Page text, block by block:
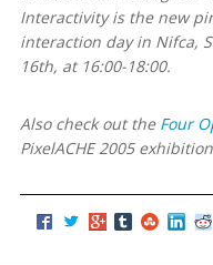
Interactivity is the new
interaction day in Nifca,
16th, at 16:00-18:00.
Also check out the Four
PixelACHE 2005